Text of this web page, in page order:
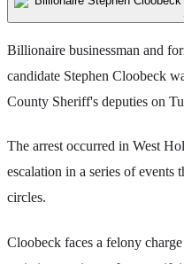
Billionaire businessman and
candidate Stephen Cloobeck
County Sheriff's deputies on
The arrest occurred in West
escalation in a series of
circles.
Cloobeck faces a felony